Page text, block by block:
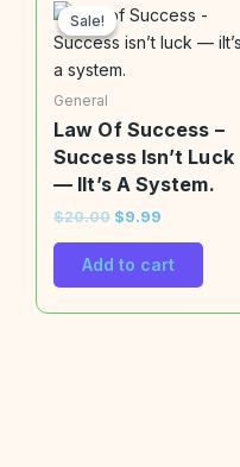
Sale!
Sale!
General
Law Of Success –
Success Isn’t Luck
— IIt’s A System.
$20.00
price
was:
$20.00.
$9.99
price
$9.99.
Add to cart